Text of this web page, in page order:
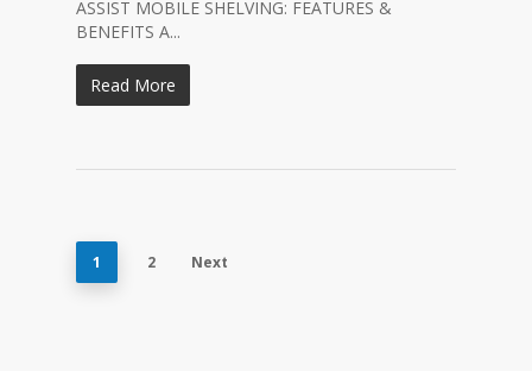
ASSIST MOBILE SHELVING: FEATURES &
BENEFITS A...
Read More
1 2 Next